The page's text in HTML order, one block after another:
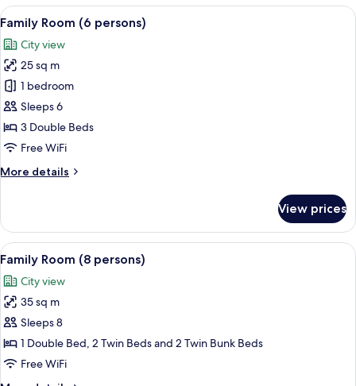
View
all
photos
for
Family
Room
(6
persons)
A modern bedroom with two beds,
9
Family Room (6 persons)
City view
25 sq m
1 bedroom
Sleeps 6
3 Double Beds
Free WiFi
More details
More
Room
(6
persons)
View prices
View
all
photos
for
Family
Room
(8
A dormitory room with bunk beds, a
17
Family Room (8 persons)
City view
35 sq m
Sleeps 8
1 Double Bed, 2 Twin Beds and 2 Twin Bunk Beds
Free WiFi